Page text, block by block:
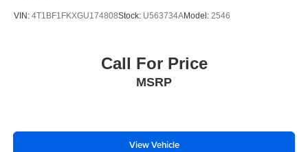
VIN: 4T1BF1FKXGU174808Stock: U563734AModel: 2546
Call For Price
MSRP
View Vehicle